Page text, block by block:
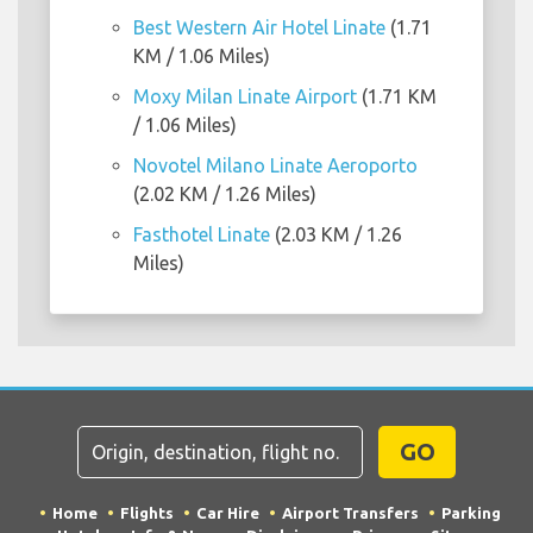
Best Western Air Hotel Linate (1.71
KM / 1.06 Miles)
Moxy Milan Linate Airport (1.71 KM
/ 1.06 Miles)
Novotel Milano Linate Aeroporto
(2.02 KM / 1.26 Miles)
Fasthotel Linate (2.03 KM / 1.26
Miles)
GO
Home Flights Car Hire Airport Transfers
Parking